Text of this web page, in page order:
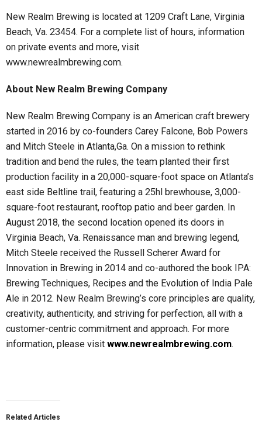
New Realm Brewing is located at 1209 Craft Lane, Virginia
Beach, Va. 23454. For a complete list of hours, information
on private events and more, visit
www.newrealmbrewing.com.
About New Realm Brewing Company
New Realm Brewing Company is an American craft brewery
started in 2016 by co-founders Carey Falcone, Bob Powers
and Mitch Steele in Atlanta,Ga. On a mission to rethink
tradition and bend the rules, the team planted their first
production facility in a 20,000-square-foot space on Atlanta’s
east side Beltline trail, featuring a 25hl brewhouse, 3,000-
square-foot restaurant, rooftop patio and beer garden. In
August 2018, the second location opened its doors in
Virginia Beach, Va. Renaissance man and brewing legend,
Mitch Steele received the Russell Scherer Award for
Innovation in Brewing in 2014 and co-authored the book IPA:
Brewing Techniques, Recipes and the Evolution of India Pale
Ale in 2012. New Realm Brewing’s core principles are quality,
creativity, authenticity, and striving for perfection, all with a
customer-centric commitment and approach. For more
information, please visit www.newrealmbrewing.com.
Related Articles